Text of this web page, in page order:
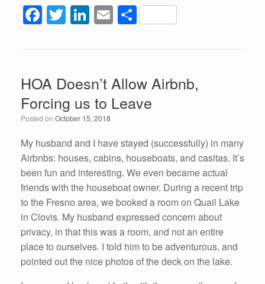
F
a
e
b
o
o
k
T
wi
Li
n
dI
n
E
m
S
h
HOA Doesn’t Allow Airbnb,
Forcing us to Leave
Posted on October 15, 2018
My husband and I have stayed (successfully) in many
Airbnbs: houses, cabins, houseboats, and casitas. It’s
been fun and interesting. We even became actual
friends with the houseboat owner. During a recent trip
to the Fresno area, we booked a room on Quail Lake
in Clovis. My husband expressed concern about
privacy, in that this was a room, and not an entire
place to ourselves. I told him to be adventurous, and
pointed out the nice photos of the deck on the lake.